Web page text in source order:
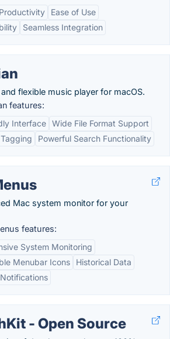
Ease of Use
Seamless Integration
flexible music player for macOS.
features:
Interface Wide File Format Support
Powerful Search Functionality
Mac system monitor for your
features:
System Monitoring
Menubar Icons
Historical Data
- Open Source